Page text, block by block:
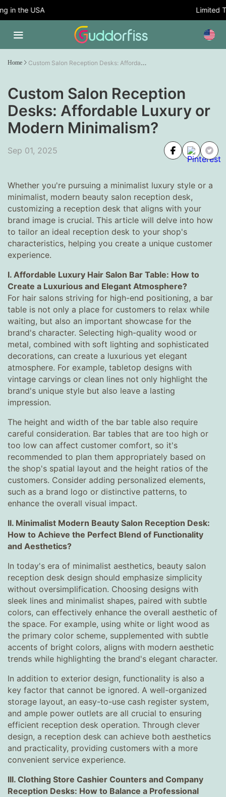
the USA Limited
Home Custom Salon Reception Desks: Affordable Luxury or Modern Minimalism?
Custom Salon Reception
Desks: Affordable Luxury or
Modern Minimalism?
Sep 01, 2025
Whether you're pursuing a minimalist luxury style or a
minimalist, modern beauty salon reception desk,
customizing a reception desk that aligns with your
brand image is crucial. This article will delve into how
to tailor an ideal reception desk to your shop's
characteristics, helping you create a unique customer
experience.
I. Affordable Luxury Hair Salon Bar Table: How to
Create a Luxurious and Elegant Atmosphere?
For hair salons striving for high-end positioning, a bar
table is not only a place for customers to relax while
waiting, but also an important showcase for the
brand's character. Selecting high-quality wood or
metal, combined with soft lighting and sophisticated
decorations, can create a luxurious yet elegant
atmosphere. For example, tabletop designs with
vintage carvings or clean lines not only highlight the
brand's unique style but also leave a lasting
impression.
The height and width of the bar table also require
careful consideration. Bar tables that are too high or
too low can affect customer comfort, so it's
recommended to plan them appropriately based on
the shop's spatial layout and the height ratios of the
customers. Consider adding personalized elements,
such as a brand logo or distinctive patterns, to
enhance the overall visual impact.
II. Minimalist Modern Beauty Salon Reception Desk:
How to Achieve the Perfect Blend of Functionality
and Aesthetics?
In today's era of minimalist aesthetics, beauty salon
reception desk design should emphasize simplicity
without oversimplification. Choosing designs with
sleek lines and minimalist shapes, paired with subtle
colors, can effectively enhance the overall aesthetic of
the space. For example, using white or light wood as
the primary color scheme, supplemented with subtle
accents of bright colors, aligns with modern aesthetic
trends while highlighting the brand's elegant character.
In addition to exterior design, functionality is also a
key factor that cannot be ignored. A well-organized
storage layout, an easy-to-use cash register system,
and ample power outlets are all crucial to ensuring
efficient reception desk operation. Through clever
design, a reception desk can achieve both aesthetics
and practicality, providing customers with a more
convenient service experience.
III. Clothing Store Cashier Counters and Company
Reception Desks: How to Balance a Professional